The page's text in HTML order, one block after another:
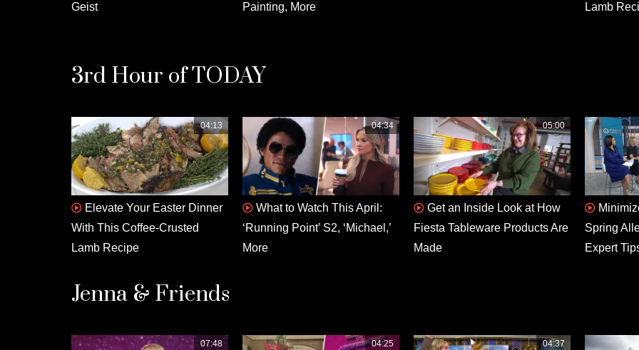
Geist
Painting, More
Lamb
3rd Hour of TODAY
04:13
Elevate Your Easter Dinner
With This Coffee-Crusted
Lamb Recipe
04:34
What to Watch This April:
‘Running Point’ S2, ‘Michael,’
More
05:00
Get an Inside Look at How
Fiesta Tableware Products Are
Made
Spring
Expert
Jenna & Friends
07:48 04:25 04:37